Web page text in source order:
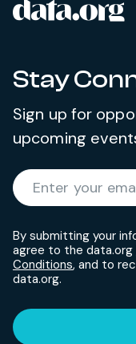
Site footer
Stay
Sign up for
upcoming
Enter your
By submitting your
agree to the data.org
Conditions, and to
data.org.